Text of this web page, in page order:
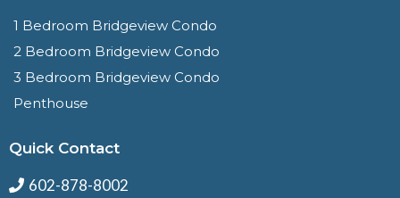
1 Bedroom Bridgeview Condo
2 Bedroom Bridgeview Condo
3 Bedroom Bridgeview Condo
Penthouse
Quick Contact
602-878-8002